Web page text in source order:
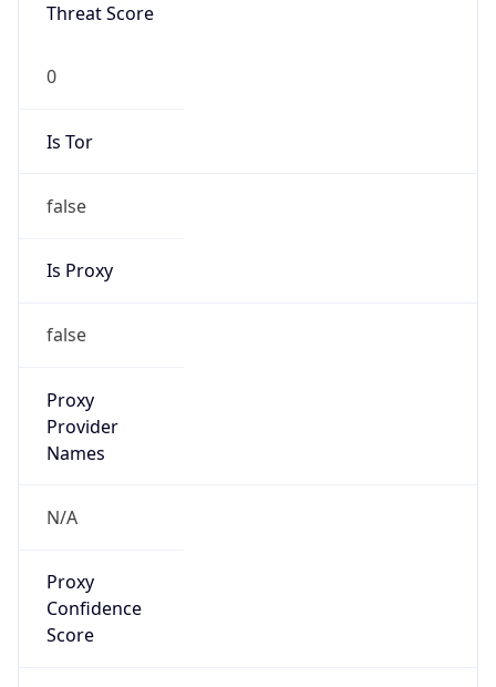
Threat Score
0
Is Tor
false
Is Proxy
false
Proxy
Provider
Names
N/A
Proxy
Confidence
Score